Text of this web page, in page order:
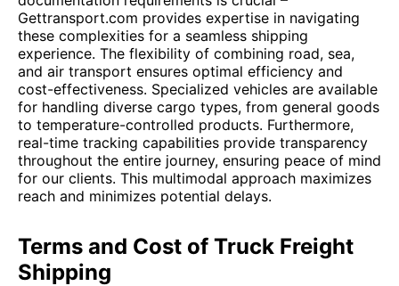
Gettransport.com provides expertise in navigating
these complexities for a seamless shipping
experience. The flexibility of combining road, sea,
and air transport ensures optimal efficiency and
cost-effectiveness. Specialized vehicles are available
for handling diverse cargo types, from general goods
to temperature-controlled products. Furthermore,
real-time tracking capabilities provide transparency
throughout the entire journey, ensuring peace of mind
for our clients. This multimodal approach maximizes
reach and minimizes potential delays.
Terms and Cost of Truck Freight
Shipping